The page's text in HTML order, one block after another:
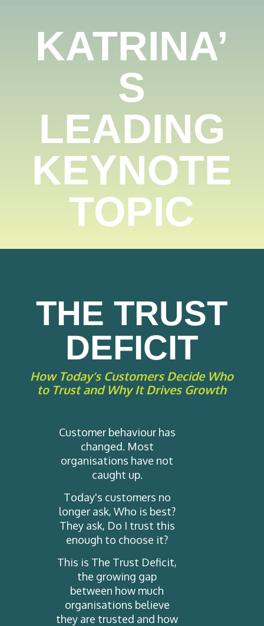
KATRINA’
S
LEADING
KEYNOTE
TOPIC
THE TRUST
DEFICIT
How Today’s Customers Decide Who
to Trust and Why It Drives Growth
Customer behaviour has
changed. Most
organisations have not
caught up.
Today's customers no
longer ask, Who is best?
They ask, Do I trust this
enough to choose it?
This is The Trust Deficit,
the growing gap
between how much
organisations believe
they are trusted and how